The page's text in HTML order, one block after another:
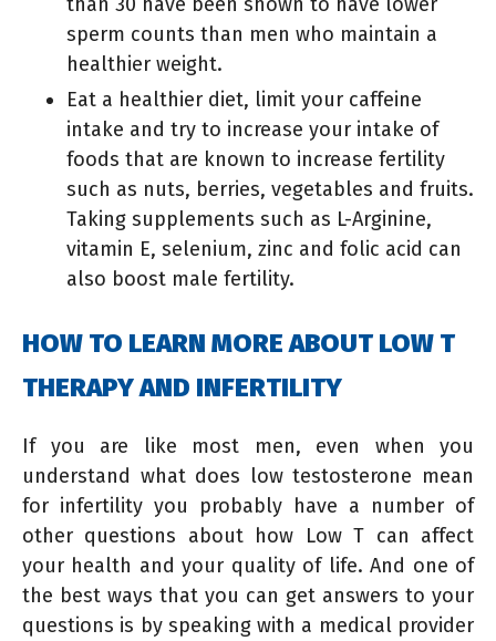
sperm counts than men who maintain a
healthier weight.
Eat a healthier diet, limit your caffeine
intake and try to increase your intake of
foods that are known to increase fertility
such as nuts, berries, vegetables and fruits.
Taking supplements such as L-Arginine,
vitamin E, selenium, zinc and folic acid can
also boost male fertility.
HOW TO LEARN MORE ABOUT LOW T
THERAPY AND INFERTILITY
If you are like most men, even when you
understand what does low testosterone mean
for infertility you probably have a number of
other questions about how Low T can affect
your health and your quality of life. And one of
the best ways that you can get answers to your
questions is by speaking with a medical provider